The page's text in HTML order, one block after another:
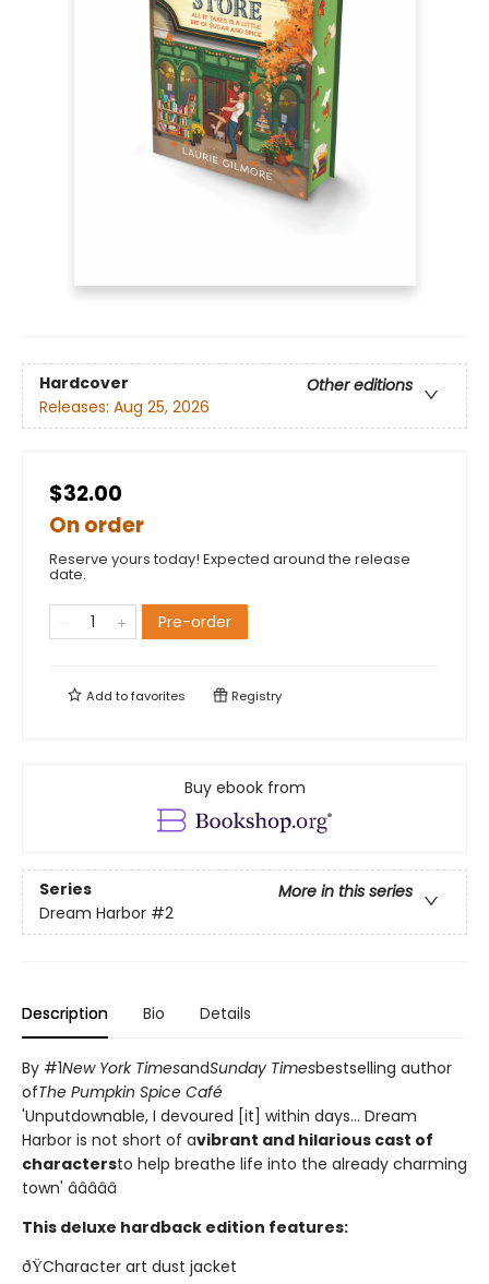
Hardcover
Other editions
Releases: Aug 25, 2026
$32.00
On order
Reserve yours today! Expected around the release
date.
Pre-order
Add tofavorites Registry
Buy ebook from
Series
More in this series
Dream Harbor #2
Description Bio Details
By #1New York TimesandSunday Timesbestselling author
ofThe Pumpkin Spice Café
'Unputdownable, I devoured [it] within days... Dream
Harbor is not short of avibrant and hilarious cast of
charactersto help breathe life into the already charming
town' â­â­â­â­â­
This deluxe hardback edition features:
ðŸCharacter art dust jacket